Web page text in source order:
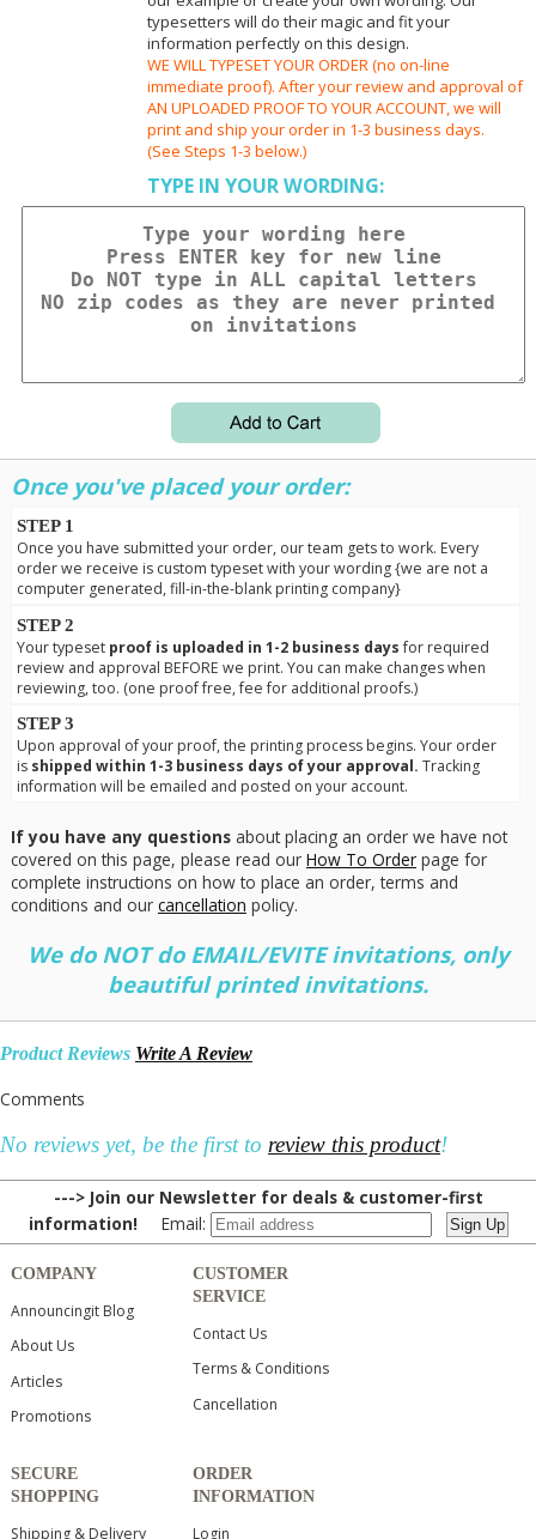
typesetters will do their magic and fit your
information perfectly on this design.
WE WILL TYPESET YOUR ORDER (no on-line
immediate proof). After your review and approval of
AN UPLOADED PROOF TO YOUR ACCOUNT, we will
print and ship your order in 1-3 business days.
(See Steps 1-3 below.)
TYPE IN YOUR WORDING:
Once you've placed your order:
STEP 1
Once you have submitted your order, our team gets to work. Every
order we receive is custom typeset with your wording {we are not a
computer generated, fill-in-the-blank printing company}
STEP 2
Your typeset proof is uploaded in 1-2 business daysfor required
review and approval BEFORE we print. You can make changes when
reviewing, too. (one proof free, fee for additional proofs.)
STEP 3
Upon approval of your proof, the printing process begins. Your order
is shipped within 1-3 business days of your approval. Tracking
information will be emailed and posted on your account.
If you have any questionsabout placing an order we have not
covered on this page, please read our How To Orderpage for
complete instructions on how to place an order, terms and
conditions and our cancellation policy.
We do NOT do EMAIL/EVITE invitations, only
beautiful printed invitations.
Product Reviews Write A Review
Comments
No reviews yet, be the first to review this product!
---> Join our Newsletter for deals & customer-first
information! Email:
COMPANY
Announcingit Blog
About Us
Articles
Promotions
CUSTOMER
SERVICE
Contact Us
Terms & Conditions
Cancellation
SECURE
SHOPPING
Shipping & Delivery
ORDER
INFORMATION
Login